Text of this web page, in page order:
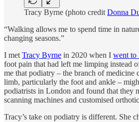
Tracy Byrne (photo credit Donna
“Walking allows me to spend time in
changing seasons.”
I met Tracy Byrne in 2020 when I went to
foot pain that had left me limping instead
me that podiatry – the branch of medicine
limb, particularly the foot and ankle –
podiatrists in London and found that they
scanning machines and customised
Tracy’s take on podiatry is different. She